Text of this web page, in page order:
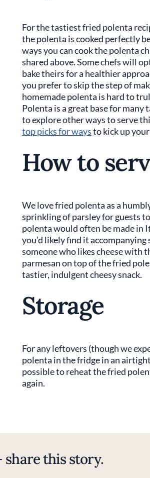
For the tastiest fried polenta
the polenta is cooked perfectly
ways you can cook the polenta
shared above. Some chefs will
bake theirs for a healthier
you prefer to skip the step of
homemade polenta is hard to
Polenta is a great base for
to explore other ways to serve
top picks for waysto kick up
How to
We love fried polenta as a
sprinkling of parsley for guests
polenta would often be made in
you’d likely find it accompanying
someone who likes cheese with
parmesan on top of the fried
tastier, indulgent cheesy snack.
Storage
For any leftovers (though we
polenta in the fridge in an
possible to reheat the fried
again.
this story.